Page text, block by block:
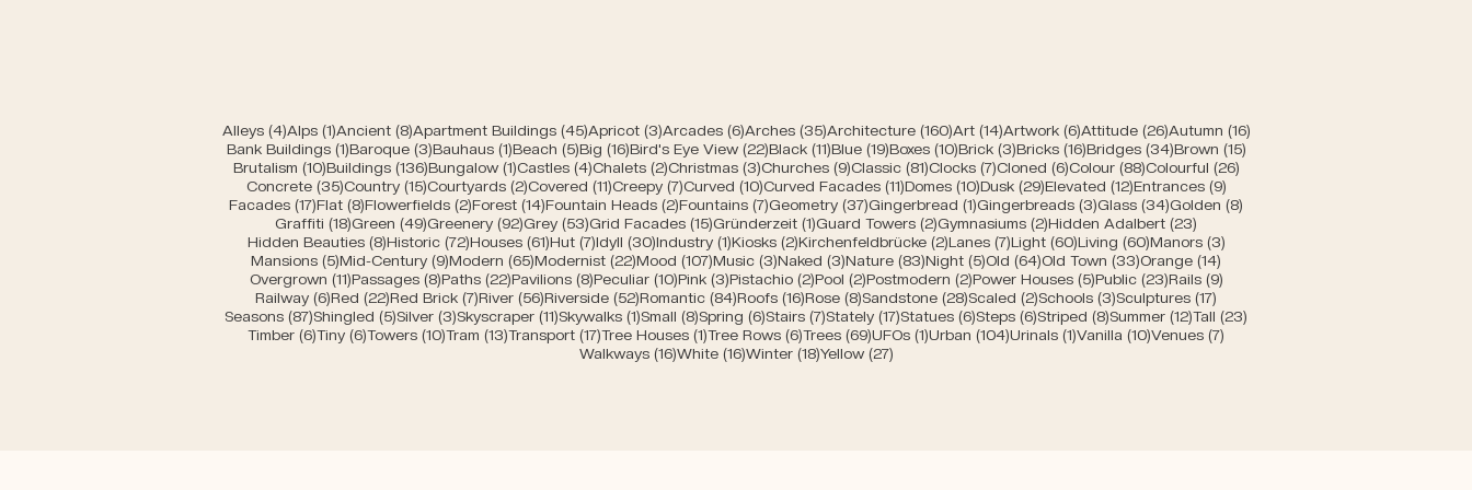
Alleys (4)4 posts
Alps (1)1 post
Ancient (8)8 posts
Apartment Buildings (45)45 posts
Apricot (3)3 posts
Arcades (6)6 posts
Arches (35)35 posts
Architecture (160)160 posts
Art (14)14 posts
Artwork (6)6 posts
Attitude (26)26 posts
Autumn (16)16 posts
Bank Buildings (1)1 post
Baroque (3)3 posts
Bauhaus (1)1 post
Beach (5)5 posts
Big (16)16 posts
Bird's Eye View (22)22 posts
Black (11)11 posts
Blue (19)19 posts
Boxes (10)10 posts
Brick (3)3 posts
Bricks (16)16 posts
Bridges (34)34 posts
Brown (15)15 posts
Brutalism (10)10 posts
Buildings (136)136 posts
Bungalow (1)1 post
Castles (4)4 posts
Chalets (2)2 posts
Christmas (3)3 posts
Churches (9)9 posts
Classic (81)81 posts
Clocks (7)7 posts
Cloned (6)6 posts
Colour (88)88 posts
Colourful (26)26 posts
Concrete (35)35 posts
Country (15)15 posts
Courtyards (2)2 posts
Covered (11)11 posts
Creepy (7)7 posts
Curved (10)10 posts
Curved Facades (11)11 posts
Domes (10)10 posts
Dusk (29)29 posts
Elevated (12)12 posts
Entrances (9)9 posts
Facades (17)17 posts
Flat (8)8 posts
Flowerfields (2)2 posts
Forest (14)14 posts
Fountain Heads (2)2 posts
Fountains (7)7 posts
Geometry (37)37 posts
Gingerbread (1)1 post
Gingerbreads (3)3 posts
Glass (34)34 posts
Golden (8)
Graffiti (18)18 posts
Green (49)49 posts
Greenery (92)92 posts
Grey (53)53 posts
Grid Facades (15)15 posts
Gründerzeit (1)1 post
Guard Towers (2)2 posts
Gymnasiums (2)2 posts
Hidden Adalbert (23)
Hidden Beauties (8)8 posts
Historic (72)72 posts
Houses (61)61 posts
Hut (7)7 posts
Idyll (30)30 posts
Industry (1)1 post
Kiosks (2)2 posts
Kirchenfeldbrücke (2)2 posts
Lanes (7)7 posts
Light (60)60 posts
Living (60)60 posts
Manors (3)3 posts
Mansions (5)5 posts
Mid-Century (9)9 posts
Modern (65)65 posts
Modernist (22)22 posts
Mood (107)107 posts
Music (3)3 posts
Naked (3)3 posts
Nature (83)83 posts
Night (5)5 posts
Old (64)64 posts
Old Town (33)33 posts
Orange (14)
Overgrown (11)11 posts
Passages (8)8 posts
Paths (22)22 posts
Pavilions (8)8 posts
Peculiar (10)10 posts
Pink (3)3 posts
Pistachio (2)2 posts
Pool (2)2 posts
Postmodern (2)2 posts
Power Houses (5)5 posts
Public (23)23 posts
Rails (9)9 posts
Railway (6)6 posts
Red (22)22 posts
Red Brick (7)7 posts
River (56)56 posts
Riverside (52)52 posts
Romantic (84)84 posts
Roofs (16)16 posts
Rose (8)8 posts
Sandstone (28)28 posts
Scaled (2)2 posts
Schools (3)3 posts
Sculptures (17)
Seasons (87)87 posts
Shingled (5)5 posts
Silver (3)3 posts
Skyscraper (11)11 posts
Skywalks (1)1 post
Small (8)8 posts
Spring (6)6 posts
Stairs (7)7 posts
Stately (17)17 posts
Statues (6)6 posts
Steps (6)6 posts
Striped (8)8 posts
Summer (12)12 posts
Tall (23)
Timber (6)6 posts
Tiny (6)6 posts
Towers (10)10 posts
Tram (13)13 posts
Transport (17)17 posts
Tree Houses (1)1 post
Tree Rows (6)6 posts
Trees (69)69 posts
UFOs (1)1 post
Urban (104)104 posts
Urinals (1)1 post
Vanilla (10)10 posts
Venues (7)
Walkways (16)16 posts
White (16)16 posts
Winter (18)18 posts
Yellow (27)27 posts